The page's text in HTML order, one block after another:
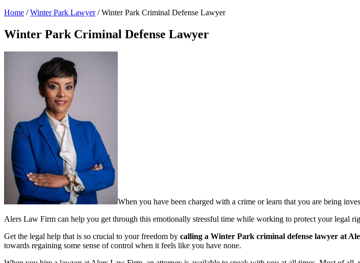
Home /Winter Park Lawyer/Winter Park Criminal Defense Lawyer
Winter Park Criminal Defense Lawyer
When you have been charged with a crime or learn that you are being
Alers Law Firm can help you get through this emotionally stressful time while working to protect your legal
Get the legal help that is so crucial to your freedom by calling a Winter Park criminal defense lawyer at
towards regaining some sense of control when it feels like you have none.